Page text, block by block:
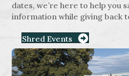
dates, we’re here to help you
information while giving back
Shred Events